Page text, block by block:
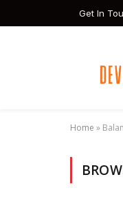
Get In
Home »